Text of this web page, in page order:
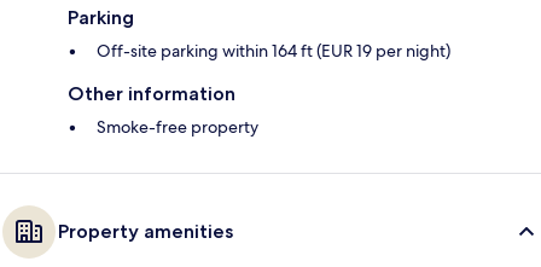
Parking
Off-site parking within 164 ft (EUR 19 per night)
Other information
Smoke-free property
Property amenities